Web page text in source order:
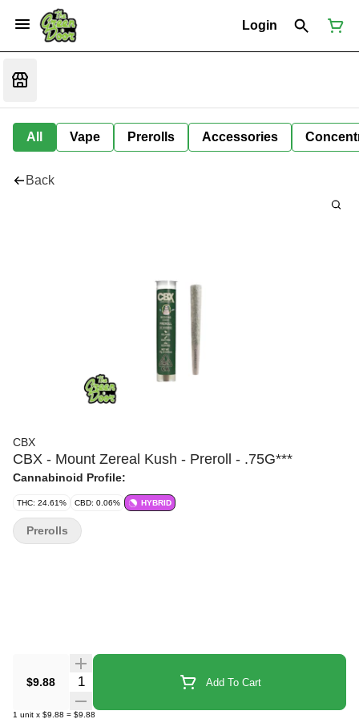
Login
All Vape Prerolls Accessories
Back
CBX
CBX - Mount Zereal Kush - Preroll - .75G***
Cannabinoid Profile:
THC: 24.61% CBD: 0.06% HYBRID
$9.88 Quantity Selector Add To Cart
1 unit x $9.88 = $9.88
Prerolls